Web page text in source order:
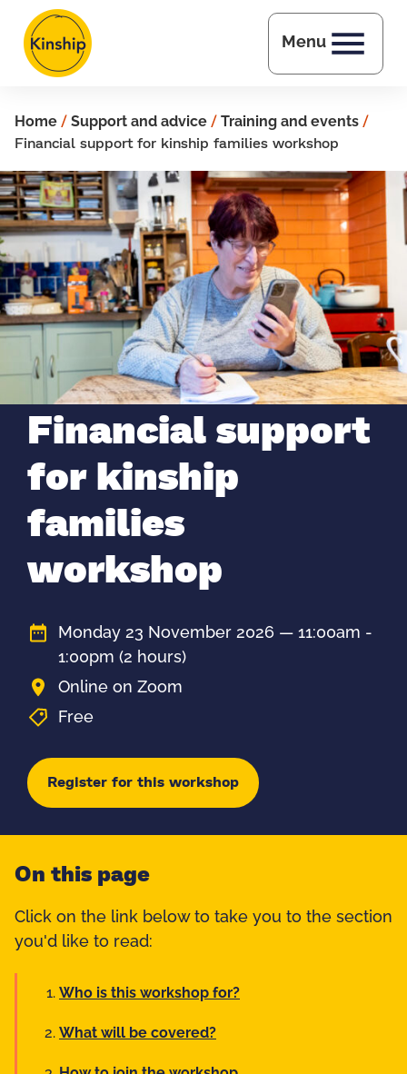
Skip to main content
Menu
Home / Support and advice / Training and events /
Financial support for kinship families workshop
Financial support
for kinship
families
workshop
Monday 23 November 2026 — 11:00am -
1:00pm (2 hours)
Online on Zoom
Free
Register for this workshop
On this page
Click on the link below to take you to the section
you'd like to read:
Who is this workshop for?
What will be covered?